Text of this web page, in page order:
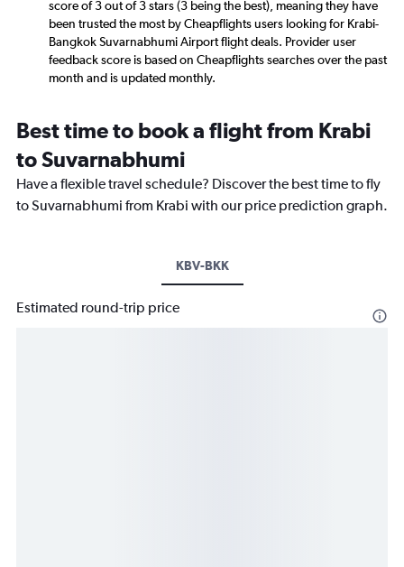
score of 3 out of 3 stars (3 being the best), meaning they have
been trusted the most by Cheapflights users looking for Krabi-
Bangkok Suvarnabhumi Airport flight deals. Provider user
feedback score is based on Cheapflights searches over the past
month and is updated monthly.
Best time to book a flight from Krabi
to Suvarnabhumi
Have a flexible travel schedule? Discover the best time to fly
to Suvarnabhumi from Krabi with our price prediction graph.
KBV-BKK
Estimated round-trip price